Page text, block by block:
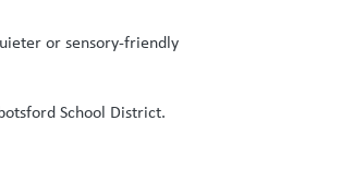
or sensory-friendly
School District.